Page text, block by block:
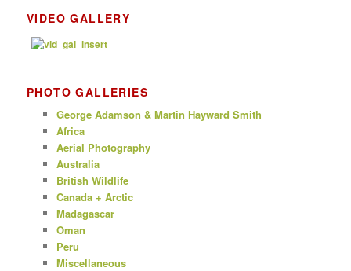
VIDEO GALLERY
PHOTO GALLERIES
George Adamson & Martin Hayward Smith
Africa
Aerial Photography
Australia
British Wildlife
Canada + Arctic
Madagascar
Oman
Peru
Miscellaneous